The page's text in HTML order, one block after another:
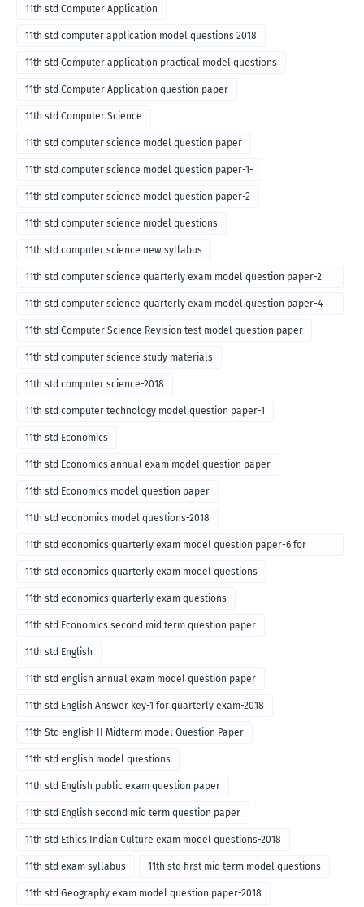
11th std Computer Application
11th std computer application model questions 2018
11th std Computer application practical model questions
11th std Computer Application question paper
11th std Computer Science
11th std computer science model question paper
11th std computer science model question paper-1-
11th std computer science model question paper-2
11th std computer science model questions
11th std computer science new syllabus
11th std computer science quarterly exam model question paper-2
for english medium-2018
11th std computer science quarterly exam model question paper-4
for English medium-2018
11th std Computer Science Revision test model question paper
11th std computer science study materials
11th std computer science-2018
11th std computer technology model question paper-1
11th std Economics
11th std Economics annual exam model question paper
11th std Economics model question paper
11th std economics model questions-2018
11th std economics quarterly exam model question paper-6 for
English medium-2018
11th std economics quarterly exam model questions
11th std economics quarterly exam questions
11th std Economics second mid term question paper
11th std English
11th std english annual exam model question paper
11th std English Answer key-1 for quarterly exam-2018
11th Std english II Midterm model Question Paper
11th std english model questions
11th std English public exam question paper
11th std English second mid term question paper
11th std Ethics Indian Culture exam model questions-2018
11th std exam syllabus 11th std first mid term model questions
11th std Geography exam model question paper-2018